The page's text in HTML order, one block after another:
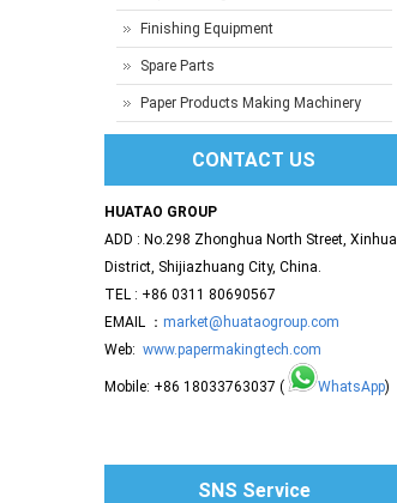
Finishing Equipment
Spare Parts
Paper Products Making Machinery
CONTACT US
HUATAO GROUP
ADD : No.298 Zhonghua North Street, Xinhua
District, Shijiazhuang City, China.
TEL : +86 0311 80690567
EMAIL ： market@huataogroup.com
Web: www.papermakingtech.com
Mobile: +86 18033763037 ( WhatsApp)
SNS Service